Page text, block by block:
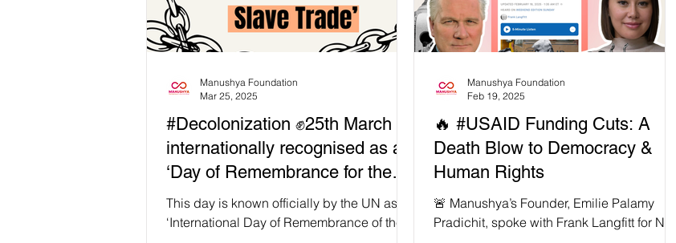
movements fail unless we confront ableism
and the s
#Decolonization ✊25th March is
internationally recognised as a
‘Day of Remembrance for the
Enslaved* Victims of the
Transatlantic Slave Trade.
This day is known officially by the UN as
‘International Day of Remembrance of the
Manushya Foundation
Mar 25, 2025
🔥 #USAID Funding Cuts: A
Death Blow to Democracy &
Human Rights
🚨 Manushya’s Founder, Emilie Palamy
Pradichit, spoke with Frank Langfitt for NPR
Manushya Foundation
Feb 19, 2025